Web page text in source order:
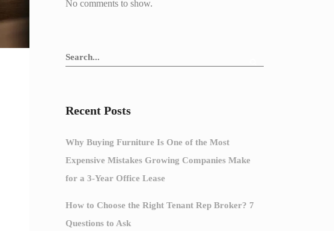
No comments to show.
Recent Posts
Why Buying Furniture Is One of the Most
Expensive Mistakes Growing Companies Make
for a 3-Year Office Lease
How to Choose the Right Tenant Rep Broker? 7
Questions to Ask